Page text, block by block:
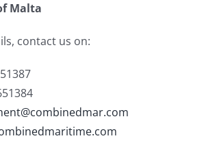
Malta
contact us on: